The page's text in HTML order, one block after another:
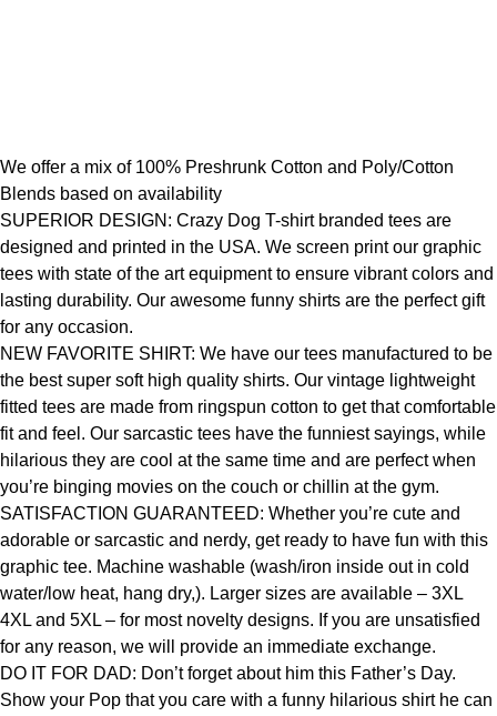
We offer a mix of 100% Preshrunk Cotton and Poly/Cotton
Blends based on availability
SUPERIOR DESIGN: Crazy Dog T-shirt branded tees are
designed and printed in the USA. We screen print our graphic
tees with state of the art equipment to ensure vibrant colors and
lasting durability. Our awesome funny shirts are the perfect gift
for any occasion.
NEW FAVORITE SHIRT: We have our tees manufactured to be
the best super soft high quality shirts. Our vintage lightweight
fitted tees are made from ringspun cotton to get that comfortable
fit and feel. Our sarcastic tees have the funniest sayings, while
hilarious they are cool at the same time and are perfect when
you’re binging movies on the couch or chillin at the gym.
SATISFACTION GUARANTEED: Whether you’re cute and
adorable or sarcastic and nerdy, get ready to have fun with this
graphic tee. Machine washable (wash/iron inside out in cold
water/low heat, hang dry,). Larger sizes are available – 3XL
4XL and 5XL – for most novelty designs. If you are unsatisfied
for any reason, we will provide an immediate exchange.
DO IT FOR DAD: Don’t forget about him this Father’s Day.
Show your Pop that you care with a funny hilarious shirt he can